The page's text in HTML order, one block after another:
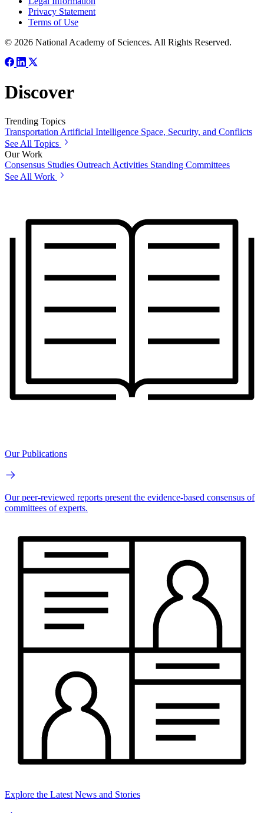
Privacy Statement
Terms of Use
© 2026 National Academy of Sciences. All Rights Reserved.
Discover
Trending Topics
Transportation Artificial Intelligence Space, Security, and Conflicts
See All Topics
Our Work
Consensus Studies Outreach Activities Standing Committees
See All Work
Our Publications
Our peer-reviewed reports present the evidence-based consensus of
committees of experts.
Explore the Latest News and Stories